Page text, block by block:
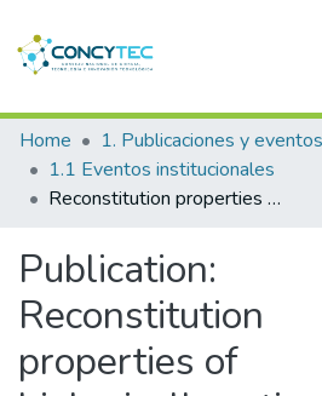
Communities & Collections
Research Outputs
People
Statistics
Home
1.1 Eventos institucionales
Reconstitution properties of biologically active polymersomes after cryogenic freezing and a freeze-drying process
Publication:
Reconstitution
properties of